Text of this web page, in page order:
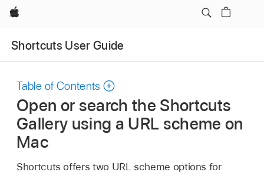
Apple
Shortcuts User Guide
Table of Contents
Open or search the Shortcuts
Gallery using a URL scheme on
Mac
Shortcuts offers two URL scheme options for